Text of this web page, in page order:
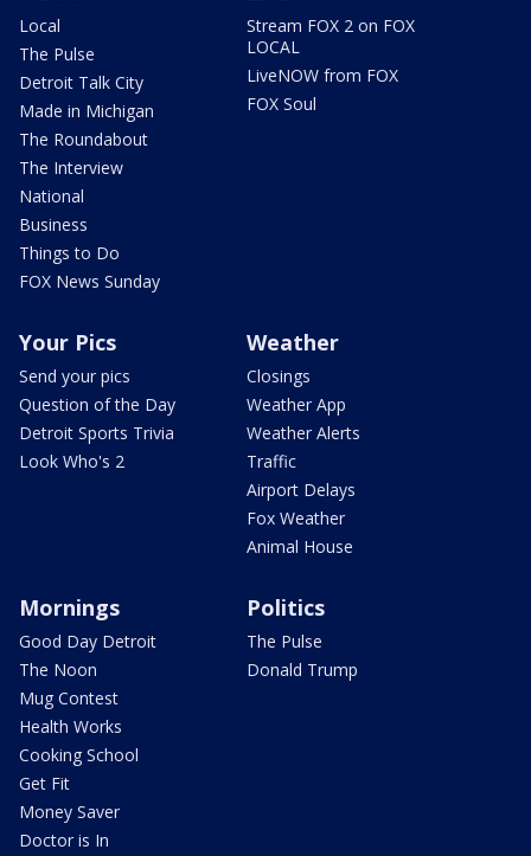
Local
The Pulse
Detroit Talk City
Made in Michigan
The Roundabout
The Interview
National
Business
Things to Do
FOX News Sunday
Stream FOX 2 on FOX
LOCAL
LiveNOW from FOX
FOX Soul
Your Pics
Send your pics
Question of the Day
Detroit Sports Trivia
Look Who's 2
Weather
Closings
Weather App
Weather Alerts
Traffic
Airport Delays
Fox Weather
Animal House
Mornings
Good Day Detroit
The Noon
Mug Contest
Health Works
Cooking School
Get Fit
Money Saver
Doctor is In
Politics
The Pulse
Donald Trump